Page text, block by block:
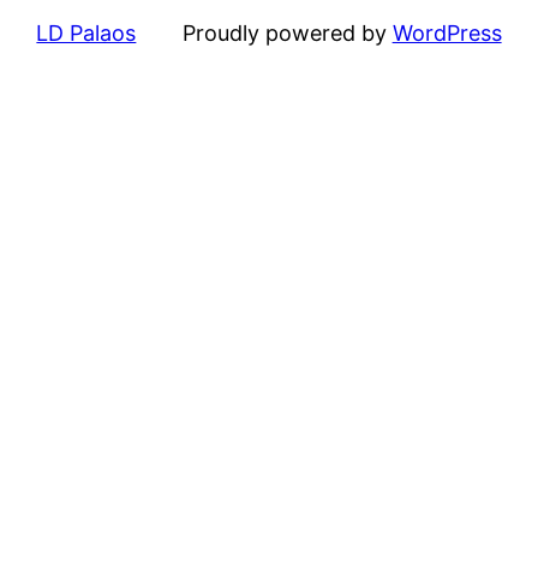
LD Palaos Proudly powered by WordPress